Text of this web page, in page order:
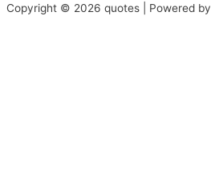
Copyright © 2026 quotes | Powered by